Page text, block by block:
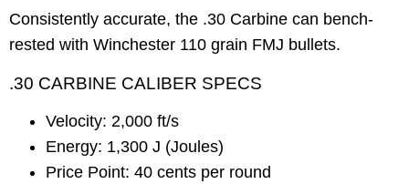
Consistently accurate, the .30 Carbine can bench-
rested with Winchester 110 grain FMJ bullets.
.30 CARBINE CALIBER SPECS
Velocity: 2,000 ft/s
Energy: 1,300 J (Joules)
Price Point: 40 cents per round